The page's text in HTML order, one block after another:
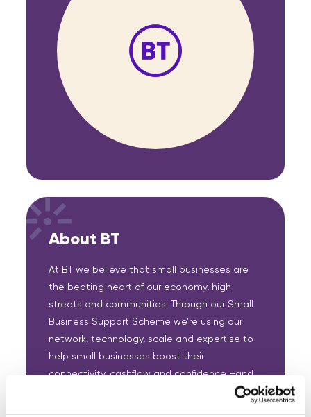
About BT
At BT we believe that small businesses are
the beating heart of our economy, high
streets and communities. Through our Small
Business Support Scheme we’re using our
network, technology, scale and expertise to
help small businesses boost their
connectivity, cashflow and confidence –and